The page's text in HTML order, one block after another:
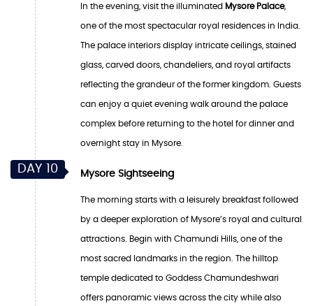
In the evening, visit the illuminated Mysore Palace,
one of the most spectacular royal residences in India.
The palace interiors display intricate ceilings, stained
glass, carved doors, chandeliers, and royal artifacts
reflecting the grandeur of the former kingdom. Guests
can enjoy a quiet evening walk around the palace
complex before returning to the hotel for dinner and
overnight stay in Mysore.
DAY 10 Mysore Sightseeing
The morning starts with a leisurely breakfast followed
by a deeper exploration of Mysore’s royal and cultural
attractions. Begin with Chamundi Hills, one of the
most sacred landmarks in the region. The hilltop
temple dedicated to Goddess Chamundeshwari
offers panoramic views across the city while also